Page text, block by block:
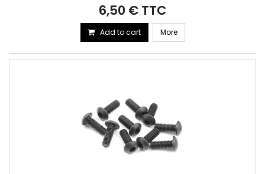
6,50 € TTC
Add to cart More